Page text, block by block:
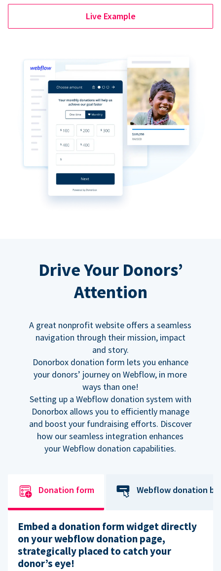
Live Example
Drive Your Donors’
Attention
A great nonprofit website offers a seamless
navigation through their mission, impact
and story.
Donorbox donation form lets you enhance
your donors’ journey on Webflow, in more
ways than one!
Setting up a Webflow donation system with
Donorbox allows you to efficiently manage
and boost your fundraising efforts. Discover
how our seamless integration enhances
your Webflow donation capabilities.
Donation form Webflow donation
Embed a donation form widget directly
on your webflow donation page,
strategically placed to catch your
donor’s eye!